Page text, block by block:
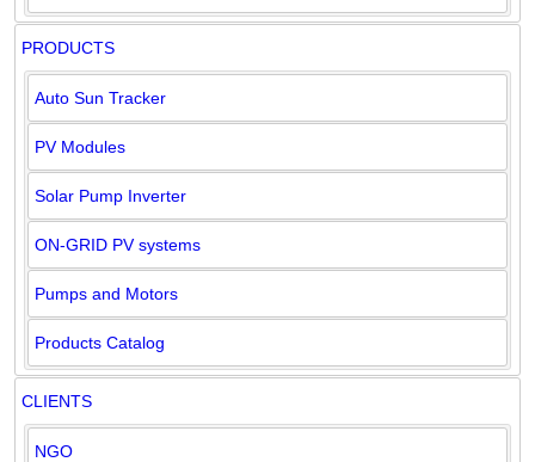
PRODUCTS
Auto Sun Tracker
PV Modules
Solar Pump Inverter
ON-GRID PV systems
Pumps and Motors
Products Catalog
CLIENTS
NGO